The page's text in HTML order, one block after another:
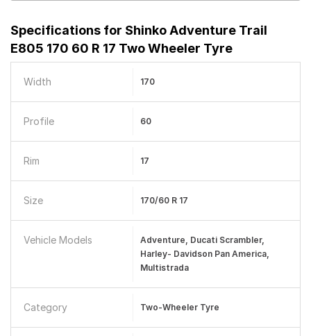
Specifications for Shinko Adventure Trail
E805 170 60 R 17 Two Wheeler Tyre
Width 170
Profile 60
Rim 17
Size 170/60 R 17
Vehicle Models
Adventure, Ducati Scrambler,
Harley- Davidson Pan America,
Multistrada
Category Two-Wheeler Tyre